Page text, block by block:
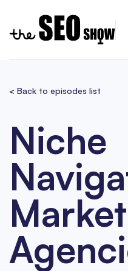
< Back to episodes list
Niche